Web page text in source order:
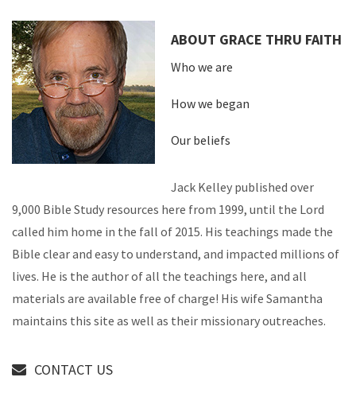
ABOUT GRACE THRU FAITH
Who we are
How we began
Our beliefs
Jack Kelley published over
9,000 Bible Study resources here from 1999, until the Lord
called him home in the fall of 2015. His teachings made the
Bible clear and easy to understand, and impacted millions of
lives. He is the author of all the teachings here, and all
materials are available free of charge! His wife Samantha
maintains this site as well as their missionary outreaches.
CONTACT US